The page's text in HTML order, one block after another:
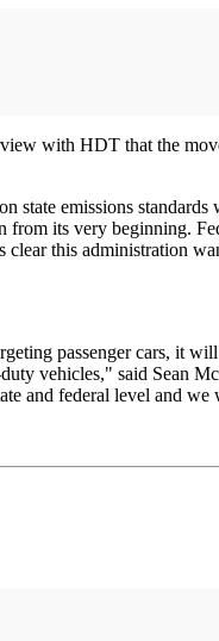
with HDT that the
emissions
from its very beginning.
this administration
passenger cars, it
vehicles," said Sean
and federal level and